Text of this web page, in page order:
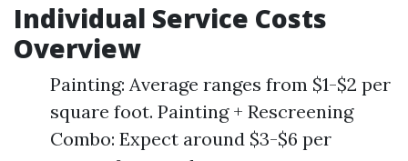
Individual Service Costs
Overview
Painting: Average ranges from $1-$2 per
square foot. Painting + Rescreening
Combo: Expect around $3-$6 per